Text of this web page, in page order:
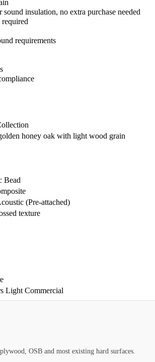
insulation, no extra purchase needed
requirements
honey oak with light wood grain
Bead
(Pre-attached)
texture
Light Commercial
OSB and most existing hard surfaces.